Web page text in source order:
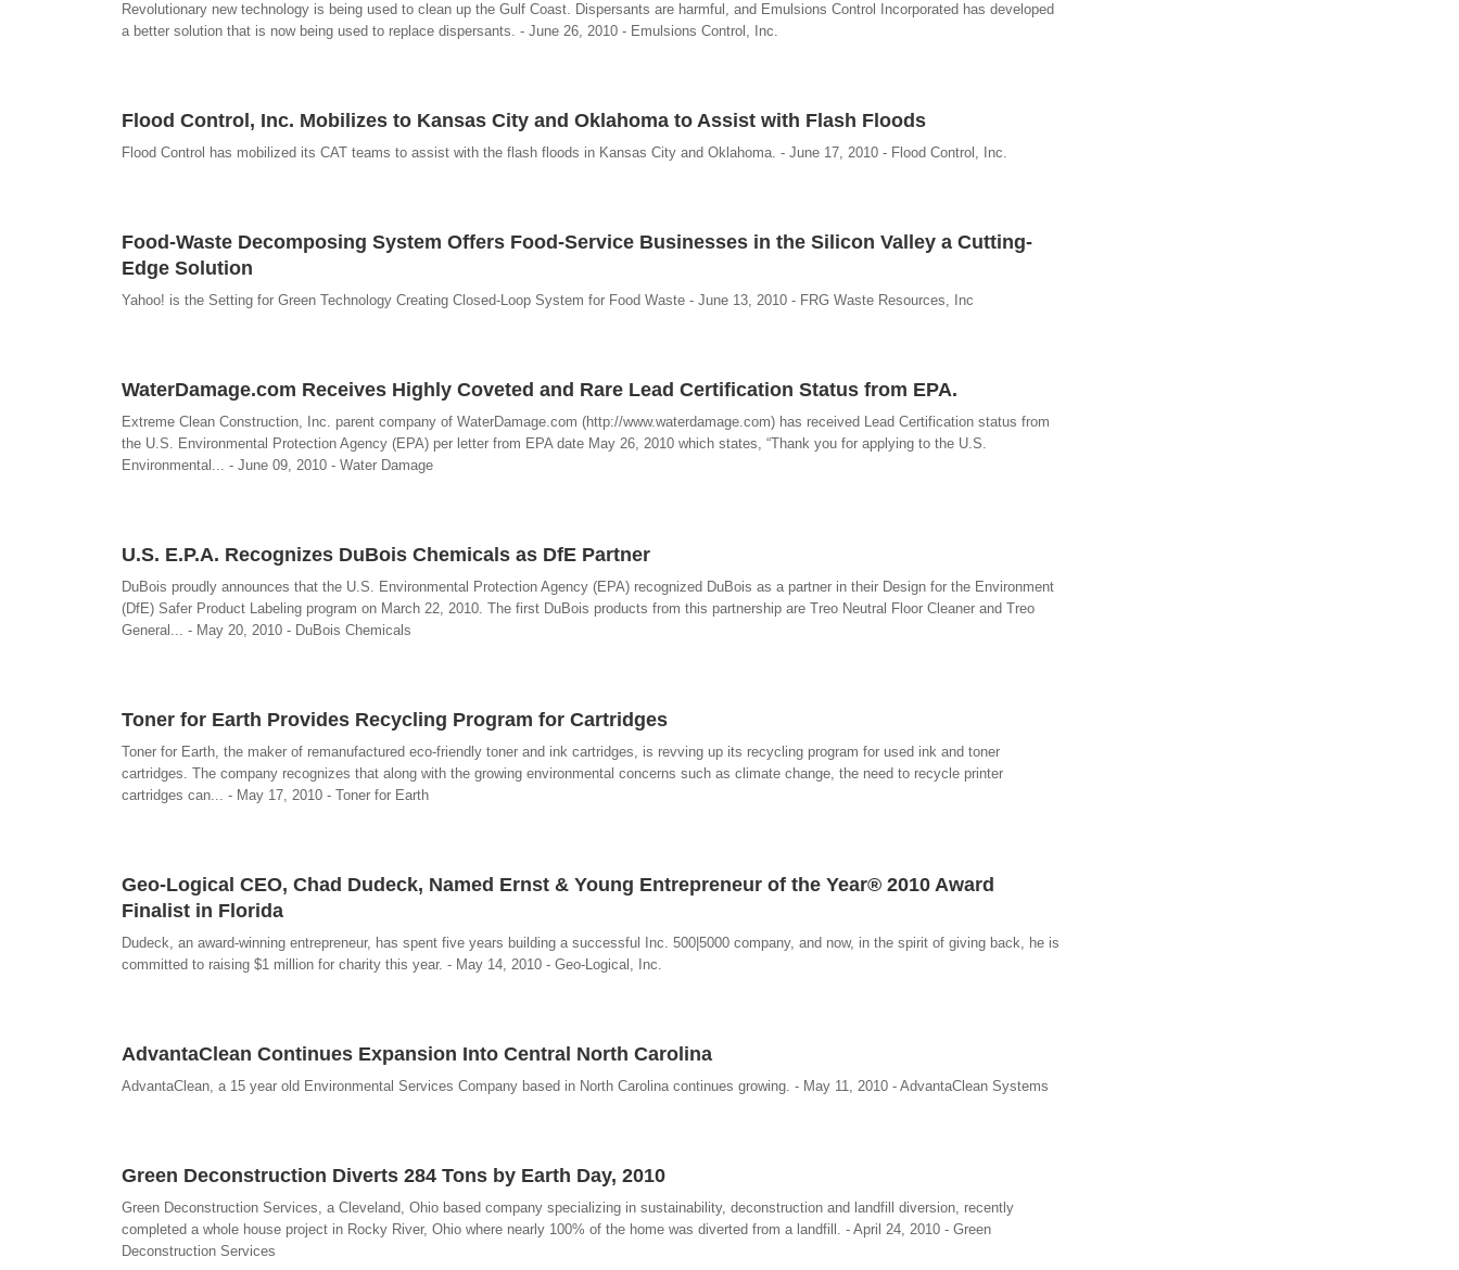
Revolutionary new technology is being used to clean up the Gulf Coast. Dispersants are harmful, and Emulsions Control Incorporated has developed
a better solution that is now being used to replace dispersants. - June 26, 2010 - Emulsions Control, Inc.
Flood Control, Inc. Mobilizes to Kansas City and Oklahoma to Assist with Flash Floods
Flood Control has mobilized its CAT teams to assist with the flash floods in Kansas City and Oklahoma. - June 17, 2010 - Flood Control, Inc.
Food-Waste Decomposing System Offers Food-Service Businesses in the Silicon Valley a Cutting-
Edge Solution
Yahoo! is the Setting for Green Technology Creating Closed-Loop System for Food Waste - June 13, 2010 - FRG Waste Resources, Inc
WaterDamage.com Receives Highly Coveted and Rare Lead Certification Status from EPA.
Extreme Clean Construction, Inc. parent company of WaterDamage.com (http://www.waterdamage.com) has received Lead Certification status from
the U.S. Environmental Protection Agency (EPA) per letter from EPA date May 26, 2010 which states, “Thank you for applying to the U.S.
Environmental... - June 09, 2010 - Water Damage
U.S. E.P.A. Recognizes DuBois Chemicals as DfE Partner
DuBois proudly announces that the U.S. Environmental Protection Agency (EPA) recognized DuBois as a partner in their Design for the Environment
(DfE) Safer Product Labeling program on March 22, 2010. The first DuBois products from this partnership are Treo Neutral Floor Cleaner and Treo
General... - May 20, 2010 - DuBois Chemicals
Toner for Earth Provides Recycling Program for Cartridges
Toner for Earth, the maker of remanufactured eco-friendly toner and ink cartridges, is revving up its recycling program for used ink and toner
cartridges. The company recognizes that along with the growing environmental concerns such as climate change, the need to recycle printer
cartridges can... - May 17, 2010 - Toner for Earth
Geo-Logical CEO, Chad Dudeck, Named Ernst & Young Entrepreneur of the Year® 2010 Award
Finalist in Florida
Dudeck, an award-winning entrepreneur, has spent five years building a successful Inc. 500|5000 company, and now, in the spirit of giving back, he is
committed to raising $1 million for charity this year. - May 14, 2010 - Geo-Logical, Inc.
AdvantaClean Continues Expansion Into Central North Carolina
AdvantaClean, a 15 year old Environmental Services Company based in North Carolina continues growing. - May 11, 2010 - AdvantaClean Systems
Green Deconstruction Diverts 284 Tons by Earth Day, 2010
Green Deconstruction Services, a Cleveland, Ohio based company specializing in sustainability, deconstruction and landfill diversion, recently
completed a whole house project in Rocky River, Ohio where nearly 100% of the home was diverted from a landfill. - April 24, 2010 - Green
Deconstruction Services